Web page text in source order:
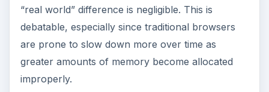
NSS Labs. Internet Explorer has the basic
features you’d expect with some customizability,
and it’s reasonably fast. It’s not open source, and
it lacks support for some emerging web
standards, but it is incredibly secure, with